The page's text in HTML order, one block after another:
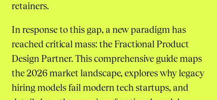
retainers.
In response to this gap, a new paradigm has
reached critical mass: the Fractional Product
Design Partner. This comprehensive guide maps
the 2026 market landscape, explores why legacy
hiring models fail modern tech startups, and